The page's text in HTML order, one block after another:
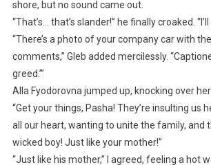
shore, but no sound came out.
“That’s… that’s slander!” he finally croaked. “I’ll
“There’s a photo of your company car with
comments,” Gleb added mercilessly.
greed.’”
Alla Fyodorovna jumped up, knocking over her
“Get your things, Pasha! They’re insulting us
all our heart, wanting to unite the family, and
wicked boy! Just like your mother!”
“Just like his mother,” I agreed, feeling a hot